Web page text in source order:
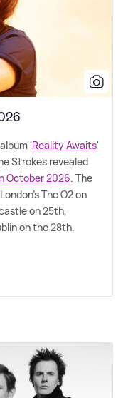
'Reality Awaits'
Strokes revealed
October 2026. The
The O2 on
on 25th,
on the 28th.